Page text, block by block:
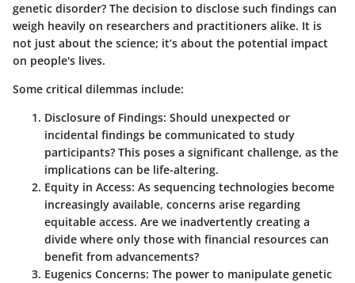
genetic disorder? The decision to disclose such findings can
weigh heavily on researchers and practitioners alike. It is
not just about the science; it’s about the potential impact
on people's lives.
Some critical dilemmas include:
Disclosure of Findings: Should unexpected or
incidental findings be communicated to study
participants? This poses a significant challenge, as the
implications can be life-altering.
Equity in Access: As sequencing technologies become
increasingly available, concerns arise regarding
equitable access. Are we inadvertently creating a
divide where only those with financial resources can
benefit from advancements?
Eugenics Concerns: The power to manipulate genetic